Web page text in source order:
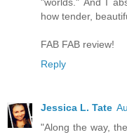
how tender,
FAB FAB review!
Reply
Jessica L. Tate
"Along the way,